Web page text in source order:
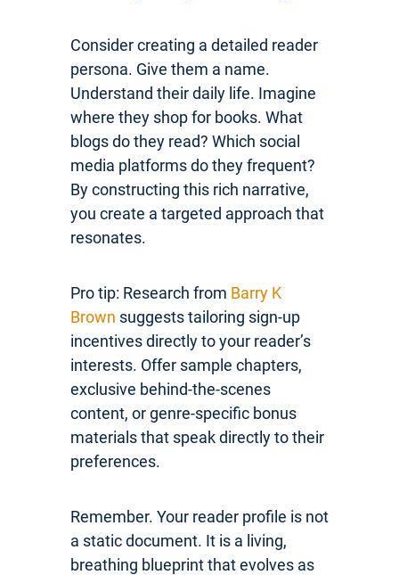
Consider creating a detailed reader
persona. Give them a name.
Understand their daily life. Imagine
where they shop for books. What
blogs do they read? Which social
media platforms do they frequent?
By constructing this rich narrative,
you create a targeted approach that
resonates.
Pro tip: Research from Barry K
Brown suggests tailoring sign-up
incentives directly to your reader’s
interests. Offer sample chapters,
exclusive behind-the-scenes
content, or genre-specific bonus
materials that speak directly to their
preferences.
Remember. Your reader profile is not
a static document. It is a living,
breathing blueprint that evolves as